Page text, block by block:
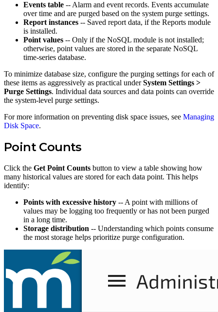
Events table -- Alarm and event records. Events accumulate
over time and are purged based on the system purge settings.
Report instances -- Saved report data, if the Reports module
is installed.
Point values -- Only if the NoSQL module is not installed;
otherwise, point values are stored in the separate NoSQL
time-series database.
To minimize database size, configure the purging settings for each of
these items as aggressively as practical underSystem Settings >
Purge Settings. Individual data sources and data points can override
the system-level purge settings.
For more information on preventing disk space issues, see Managing
Disk Space.
Point Counts
Click the Get Point Counts button to view a table showing how
many historical values are stored for each data point. This helps
identify:
Points with excessive history -- A point with millions of
values may be logging too frequently or has not been purged
in a long time.
Storage distribution -- Understanding which points consume
the most storage helps prioritize purge configuration.